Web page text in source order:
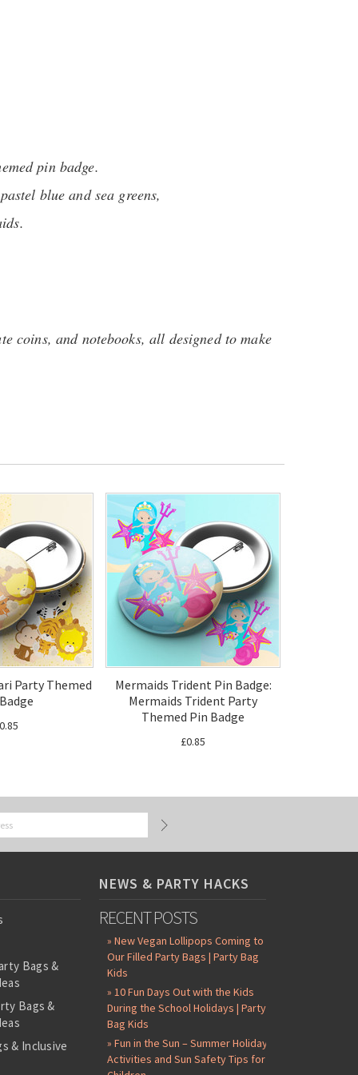
pin badge.
blue and sea greens,
coins, and notebooks, all designed to make
Party Themed
Mermaids Trident Pin Badge:
Mermaids Trident Party
Themed Pin Badge
£0.85
Bags &
Bags &
& Inclusive
NEWS & PARTY HACKS
RECENT POSTS
» New Vegan Lollipops Coming to
Our Filled Party Bags | Party Bag
Kids
» 10 Fun Days Out with the Kids
During the School Holidays | Party
Bag Kids
» Fun in the Sun – Summer Holiday
Activities and Sun Safety Tips for